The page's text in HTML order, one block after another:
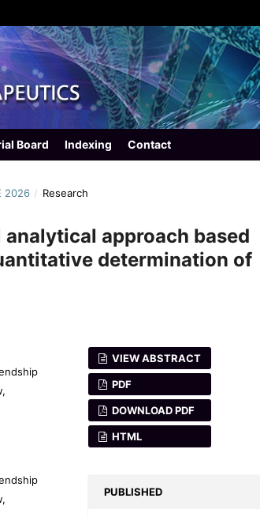
Board Indexing Contact
2026 / Research
approach based
determination of
VIEW ABSTRACT
PDF
DOWNLOAD PDF
HTML
PUBLISHED